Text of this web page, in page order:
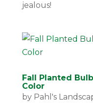
jealous!
Fall Planted
Color
by Pahl's